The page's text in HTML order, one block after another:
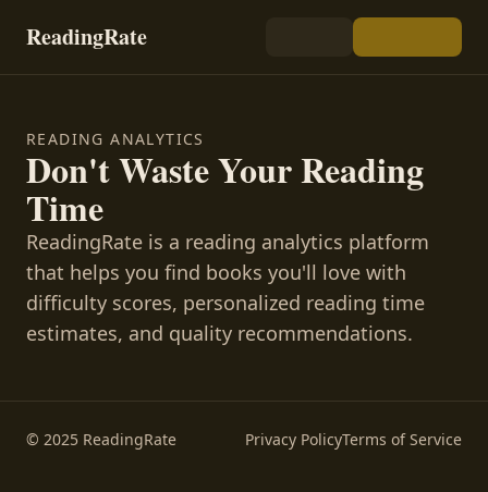
ReadingRate
READING ANALYTICS
Don't Waste Your Reading
Time
ReadingRate is a reading analytics platform
that helps you find books you'll love with
difficulty scores, personalized reading time
estimates, and quality recommendations.
© 2025 ReadingRate Privacy PolicyTerms of Service